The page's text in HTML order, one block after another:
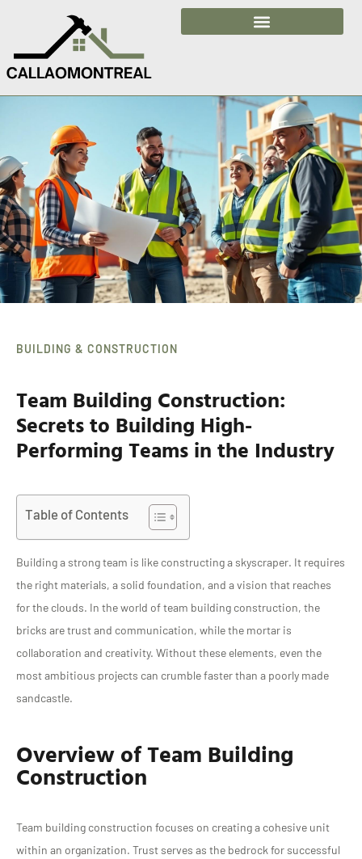
BUILDING & CONSTRUCTION
Team Building Construction:
Secrets to Building High-
Performing Teams in the Industry
Table of Contents
Building a strong team is like constructing a skyscraper. It requires
the right materials, a solid foundation, and a vision that reaches
for the clouds. In the world of team building construction, the
bricks are trust and communication, while the mortar is
collaboration and creativity. Without these elements, even the
most ambitious projects can crumble faster than a poorly made
sandcastle.
Overview of Team Building
Construction
Team building construction focuses on creating a cohesive unit
within an organization. Trust serves as the bedrock for successful